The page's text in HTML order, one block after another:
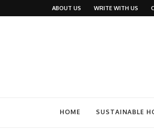
ABOUT US WRITE WITH US
HOME SUSTAINABLE